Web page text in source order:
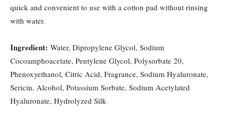
quick and convenient to use with a cotton pad without rinsing
with water.
Ingredient: Water, Dipropylene Glycol, Sodium
Cocoamphoacetate, Pentylene Glycol, Polysorbate 20,
Phenoxyethanol, Citric Acid, Fragrance, Sodium Hyaluronate,
Sericin, Alcohol, Potassium Sorbate, Sodium Acetylated
Hyaluronate, Hydrolyzed Silk